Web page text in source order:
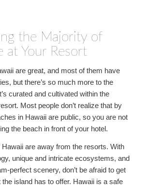
the Majority of
at Your Resort
are great, and most of them have
but there’s so much more to the
curated and cultivated within the
Most people don’t realize that by
in Hawaii are public, so you are not
the beach in front of your hotel.
are away from the resorts. With
unique and intricate ecosystems, and
perfect scenery, don’t be afraid to get
island has to offer. Hawaii is a safe